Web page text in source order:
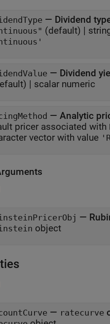
— Dividend
(default) |
— Dividend
| scalar numeric
— Analytic
pricer associated with
vector with value
—
object
— ratecurve